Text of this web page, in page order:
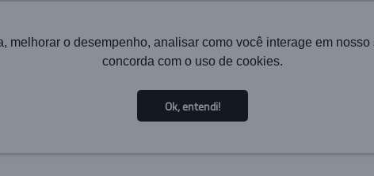
melhorar o desempenho, analisar como você interage em
concorda com o uso de cookies.
Ok, entendi!
INSTITUTIONAL TECHNOLOGY